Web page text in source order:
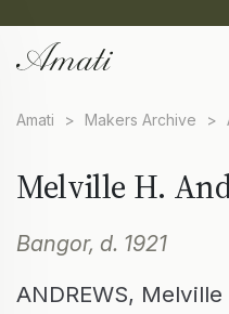
Amati > Makers Archive >
Melville H.
Bangor, d. 1921
ANDREWS,